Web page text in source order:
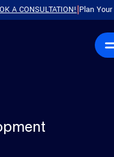
|Plan Your Product